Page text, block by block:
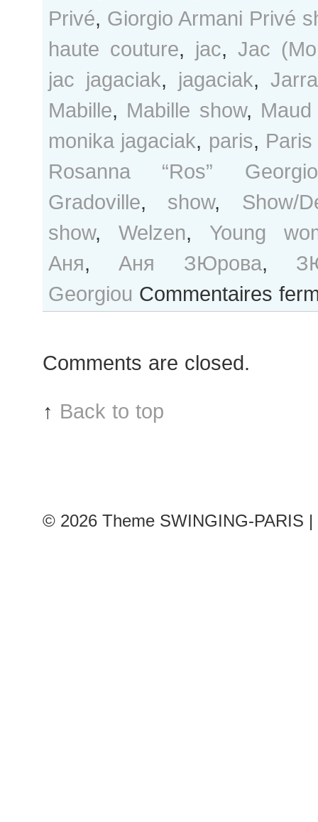
Privé, Giorgio Armani Privé
haute couture, jac, Jac
jac jagaciak, jagaciak,
Mabille, Mabille show,
monika jagaciak, paris,
Rosanna “Ros”
Gradoville, show, Show/
show,Welzen, Young
Аня,Аня ЗЮрова,
Georgiou Commentaires
Comments are closed.
↑ Back to top
© 2026 Theme SWINGING-PARIS